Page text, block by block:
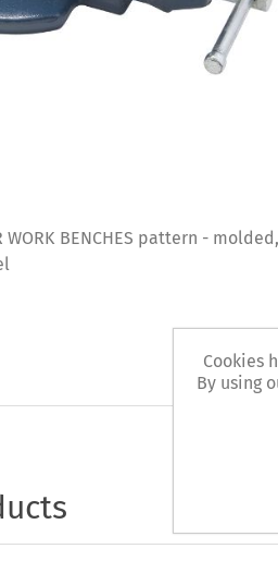
WORK BENCHES pattern -
Cookies
By using